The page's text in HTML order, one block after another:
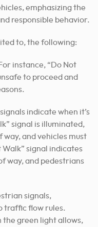
emphasizing the
responsible behavior.
to, the following:
instance, “Do Not
to proceed and
indicate when it’s
signal is illuminated,
and vehicles must
Walk” signal indicates
way, and pedestrians
signals,
traffic flow rules.
the green light allows,